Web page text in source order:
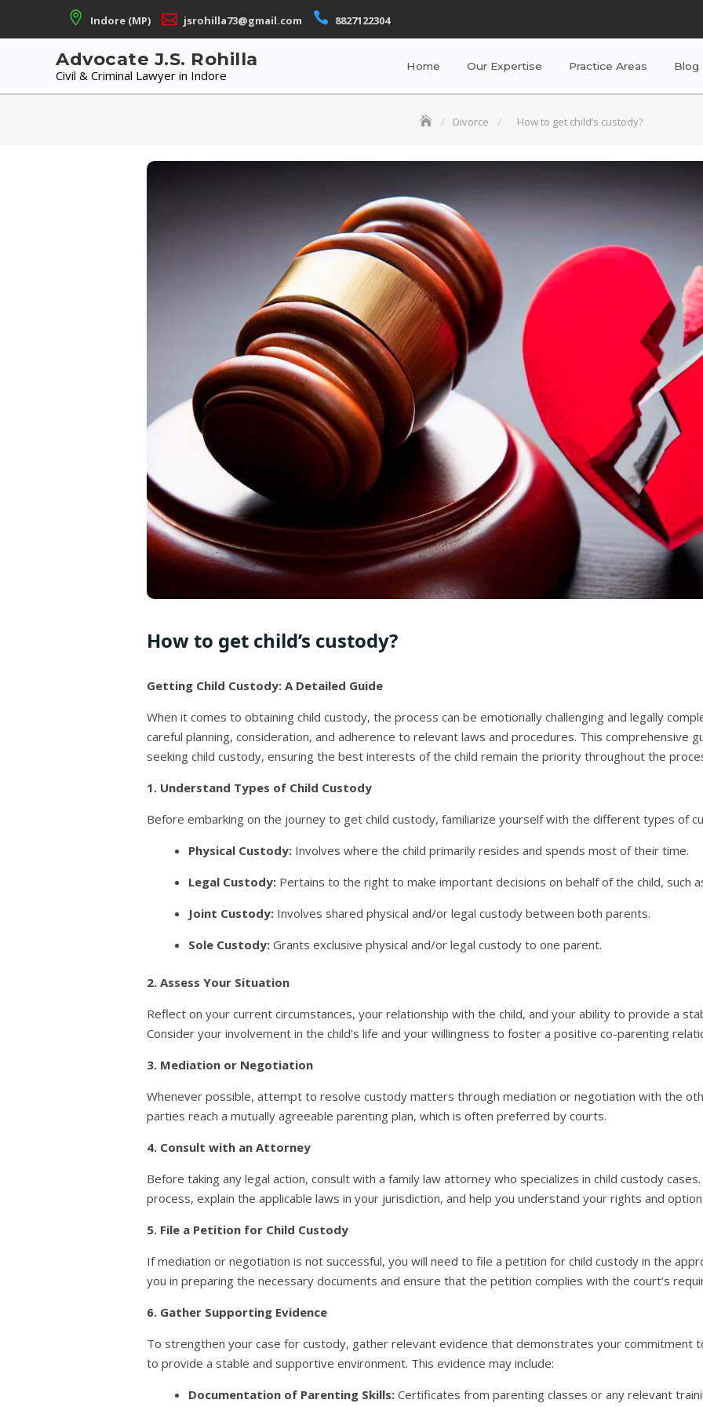
Indore (MP) jsrohilla73@gmail.com 8827122304
Advocate J.S. Rohilla
Civil & Criminal Lawyer in Indore
Home Our Expertise Practice Areas Blog
Divorce How to get child’s custody?
How to get child’s custody?
Getting Child Custody: A Detailed Guide
When it comes to obtaining child custody, the process can be emotionally challenging and legally
careful planning, consideration, and adherence to relevant laws and procedures. This comprehensive
seeking child custody, ensuring the best interests of the child remain the priority throughout the
1. Understand Types of Child Custody
Before embarking on the journey to get child custody, familiarize yourself with the different types of
Physical Custody: Involves where the child primarily resides and spends most of their time.
Legal Custody: Pertains to the right to make important decisions on behalf of the child, such
Joint Custody: Involves shared physical and/or legal custody between both parents.
Sole Custody: Grants exclusive physical and/or legal custody to one parent.
2. Assess Your Situation
Reflect on your current circumstances, your relationship with the child, and your ability to provide a
Consider your involvement in the child’s life and your willingness to foster a positive co-parenting
3. Mediation or Negotiation
Whenever possible, attempt to resolve custody matters through mediation or negotiation with the
parties reach a mutually agreeable parenting plan, which is often preferred by courts.
4. Consult with an Attorney
Before taking any legal action, consult with a family law attorney who specializes in child custody
process, explain the applicable laws in your jurisdiction, and help you understand your rights and
5. File a Petition for Child Custody
If mediation or negotiation is not successful, you will need to file a petition for child custody in the
you in preparing the necessary documents and ensure that the petition complies with the court’s
6. Gather Supporting Evidence
To strengthen your case for custody, gather relevant evidence that demonstrates your commitment
to provide a stable and supportive environment. This evidence may include:
Documentation of Parenting Skills: Certificates from parenting classes or any relevant